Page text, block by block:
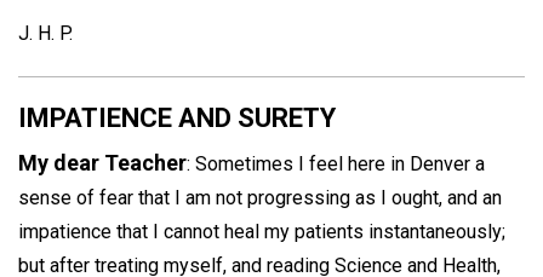
J. H. P.
IMPATIENCE AND SURETY
My dear Teacher: Sometimes I feel here in Denver a
sense of fear that I am not progressing as I ought, and an
impatience that I cannot heal my patients instantaneously;
but after treating myself, and reading Science and Health,